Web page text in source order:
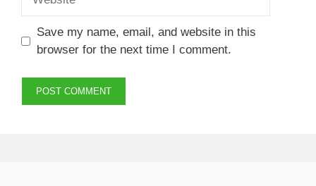
Save my name, email, and website in this
browser for the next time I comment.